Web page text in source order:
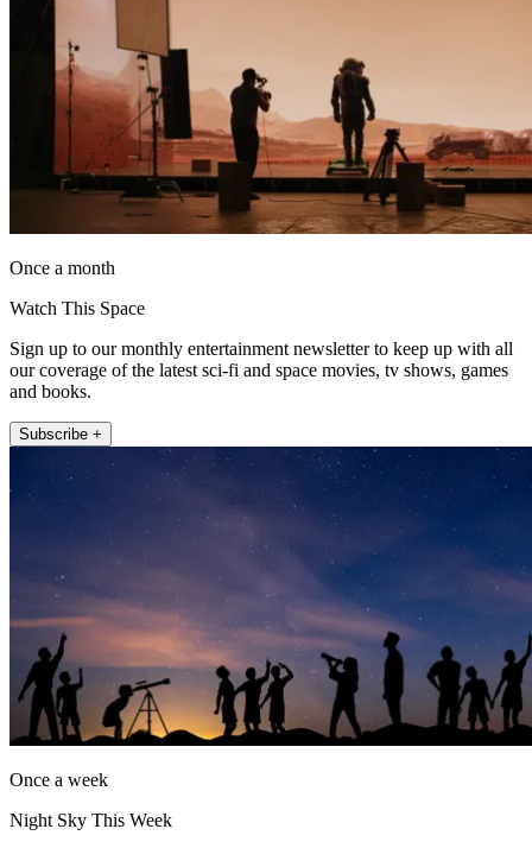
Once a month
Watch This Space
Sign up to our monthly entertainment newsletter to keep up with all
our coverage of the latest sci-fi and space movies, tv shows, games
and books.
Subscribe +
Once a week
Night Sky This Week